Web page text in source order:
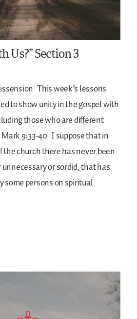
Us?” Section 3
This week’s lessons
to show unity in the gospel with
those who are different
9:33-40 I suppose that in
church there has never been
or sordid, that has
some persons on spiritual